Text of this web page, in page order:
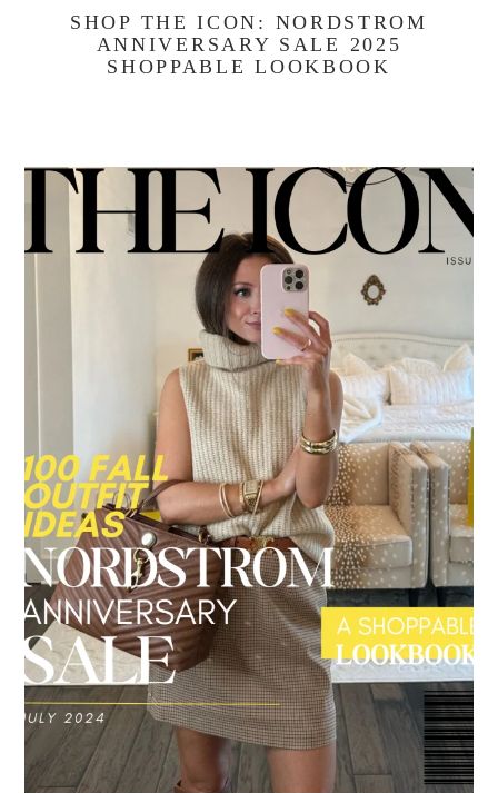
SHOP THE ICON: NORDSTROM
ANNIVERSARY SALE 2025
SHOPPABLE LOOKBOOK